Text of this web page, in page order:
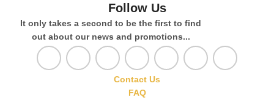
Follow Us
It only takes a second to be the first to find
out about our news and promotions...
Contact Us
FAQ